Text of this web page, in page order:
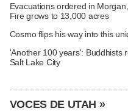
Evacuations ordered in
Fire grows to 13,000 acres
Cosmo flips his way into this
'Another 100 years': Buddhists
Salt Lake City
VOCES DE UTAH »